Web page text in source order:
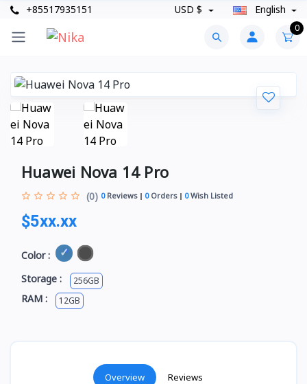
+85517935151 USD $ English
0
Huawei Nova 14 Pro
(0) 0Reviews 0Orders 0Wish Listed
$5xx.xx
Color :
Storage :
256GB
RAM : 12GB
Overview Reviews